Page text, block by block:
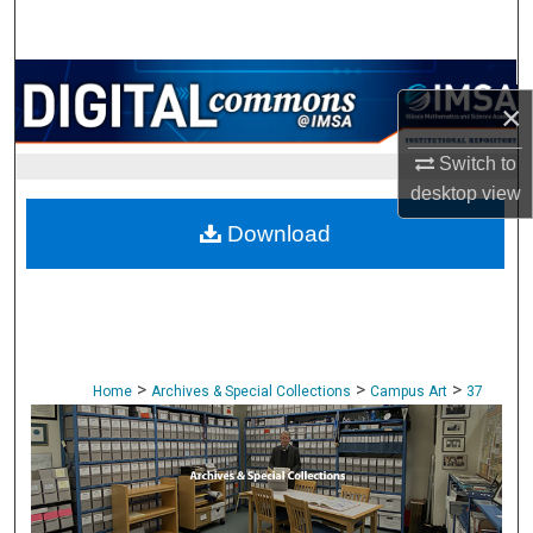
×
Switch to
desktopview
Browse Collections
My Account
About
Digital Commons Network™
Home > Archives & Special Collections > Campus Art > 37
Download